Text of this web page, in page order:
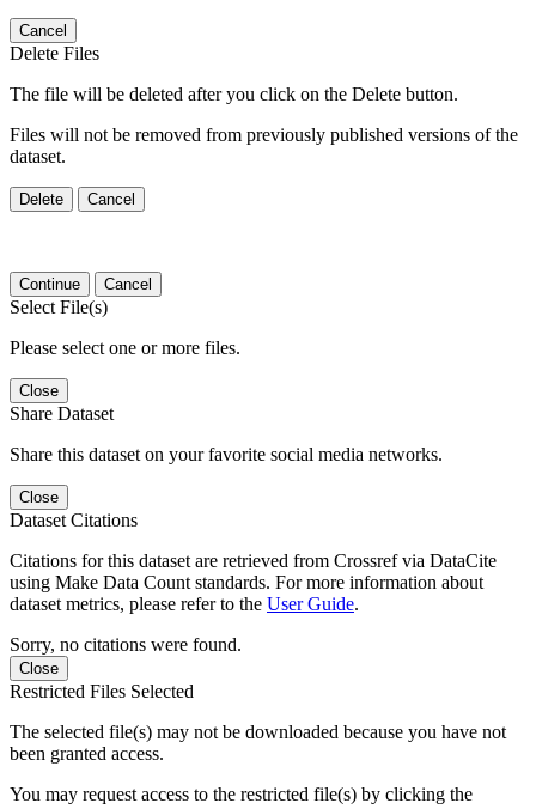
Cancel
Delete Files
The file will be deleted after you click on the Delete button.
Files will not be removed from previously published versions of the
dataset.
Delete Cancel
Continue Cancel
Select File(s)
Please select one or more files.
Close
Share Dataset
Share this dataset on your favorite social media networks.
Close
Dataset Citations
Citations for this dataset are retrieved from Crossref via DataCite
using Make Data Count standards. For more information about
dataset metrics, please refer to the User Guide.
Sorry, no citations were found.
Close
Restricted Files Selected
The selected file(s) may not be downloaded because you have not
been granted access.
You may request access to the restricted file(s) by clicking the